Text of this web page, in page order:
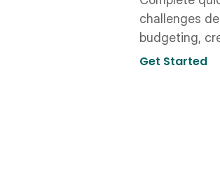
challenges
budgeting,
Get Started